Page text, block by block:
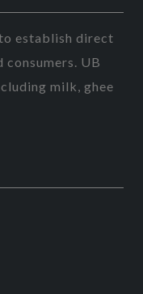
establish direct
UB
milk, ghee